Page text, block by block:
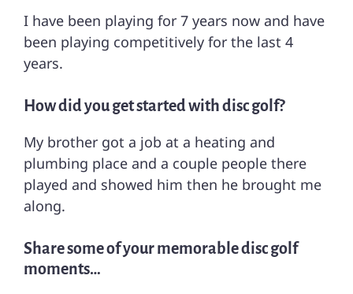
I have been playing for 7 years now and have
been playing competitively for the last 4
years.
How did you get started with disc golf?
My brother got a job at a heating and
plumbing place and a couple people there
played and showed him then he brought me
along.
Share some of your memorable disc golf
moments…